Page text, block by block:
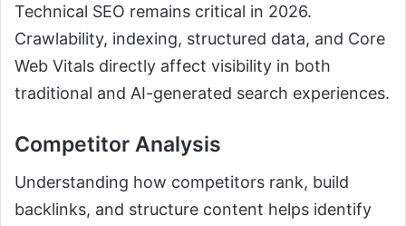
Technical SEO remains critical in 2026.
Crawlability, indexing, structured data, and Core
Web Vitals directly affect visibility in both
traditional and AI-generated search experiences.
Competitor Analysis
Understanding how competitors rank, build
backlinks, and structure content helps identify